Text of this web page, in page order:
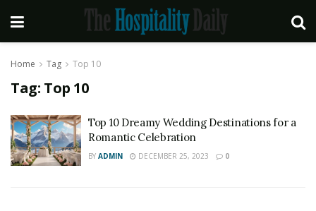
Home Tag Top 10
Tag: Top 10
Top 10 Dreamy Wedding Destinations for a
Romantic Celebration
BY ADMIN DECEMBER 25, 2023 0